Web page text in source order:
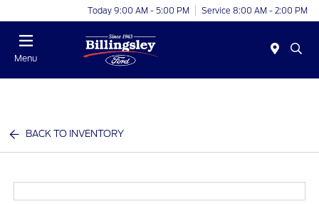
Today 9:00 AM - 5:00 PM Service 8:00 AM - 2:00 PM
Menu
BACK TO INVENTORY